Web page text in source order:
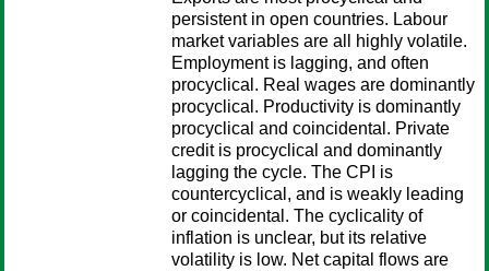
persistent in open countries. Labour
market variables are all highly volatile.
Employment is lagging, and often
procyclical. Real wages are dominantly
procyclical. Productivity is dominantly
procyclical and coincidental. Private
credit is procyclical and dominantly
lagging the cycle. The CPI is
countercyclical, and is weakly leading
or coincidental. The cyclicality of
inflation is unclear, but its relative
volatility is low. Net capital flows are